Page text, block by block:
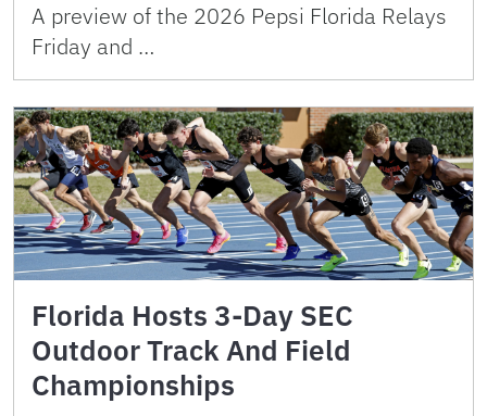
A preview of the 2026 Pepsi Florida Relays
Friday and …
Florida Hosts 3-Day SEC
Outdoor Track And Field
Championships